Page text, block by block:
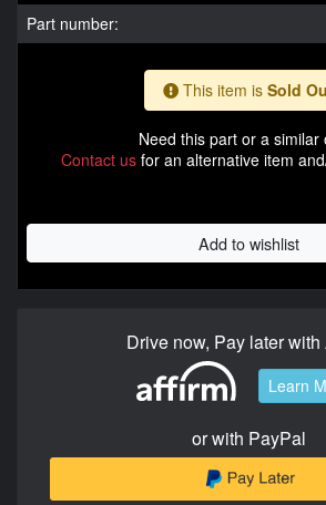
Part number:
This item is Sold
Need this part or a similar
Contact usfor an alternative item
Add to wishlist
Drive now, Pay later with
Learn
or with PayPal